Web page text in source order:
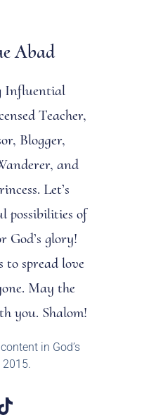
Abad
Influential
Teacher,
Blogger,
and
Let’s
possibilities of
God’s glory!
spread love
May the
you. Shalom!
in God’s